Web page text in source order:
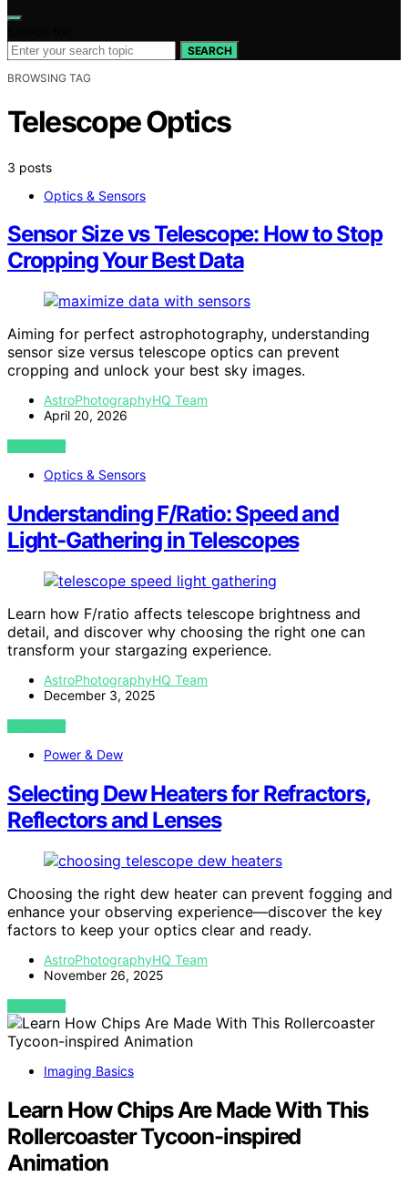
SEARCH
BROWSING TAG
Telescope Optics
3 posts
Optics & Sensors
Sensor Size vs Telescope: How to Stop
Cropping Your Best Data
Aiming for perfect astrophotography, understanding
sensor size versus telescope optics can prevent
cropping and unlock your best sky images.
AstroPhotographyHQ Team
April 20, 2026
VIEW POST
Optics & Sensors
Understanding F/Ratio: Speed and
Light-Gathering in Telescopes
Learn how F/ratio affects telescope brightness and
detail, and discover why choosing the right one can
transform your stargazing experience.
AstroPhotographyHQ Team
December 3, 2025
VIEW POST
Power & Dew
Selecting Dew Heaters for Refractors,
Reflectors and Lenses
Choosing the right dew heater can prevent fogging and
enhance your observing experience—discover the key
factors to keep your optics clear and ready.
AstroPhotographyHQ Team
November 26, 2025
VIEW POST
Imaging Basics
Learn How Chips Are Made With This
Rollercoaster Tycoon-inspired
Animation